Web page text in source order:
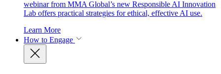
webinar from MMA Global’s new Responsible AI Innovation
Lab offers practical strategies for ethical, effective AI use.
Learn More
How to Engage